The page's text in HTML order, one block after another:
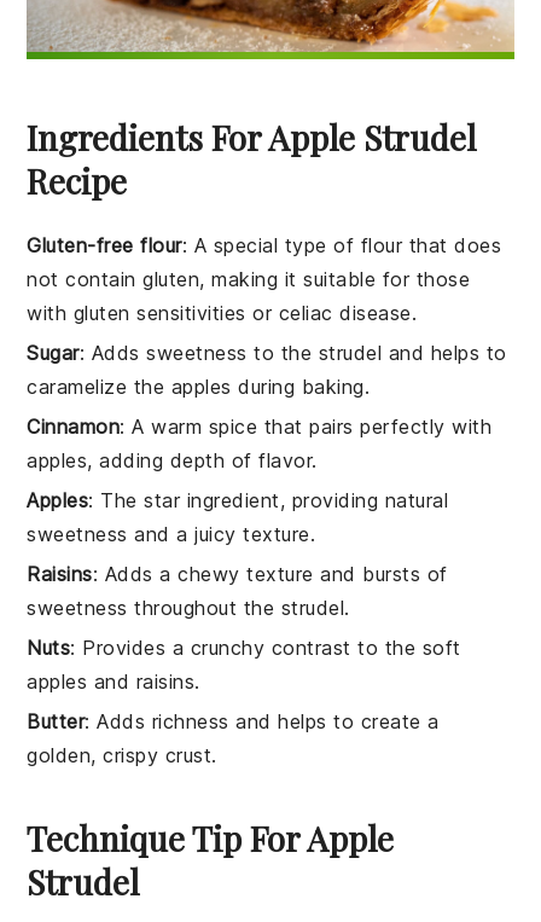
Ingredients For Apple Strudel
Recipe
Gluten-free flour: A special type of flour that does
not contain gluten, making it suitable for those
with gluten sensitivities or celiac disease.
Sugar: Adds sweetness to the strudel and helps to
caramelize the apples during baking.
Cinnamon: A warm spice that pairs perfectly with
apples, adding depth of flavor.
Apples: The star ingredient, providing natural
sweetness and a juicy texture.
Raisins: Adds a chewy texture and bursts of
sweetness throughout the strudel.
Nuts: Provides a crunchy contrast to the soft
apples and raisins.
Butter: Adds richness and helps to create a
golden, crispy crust.
Technique Tip For Apple
Strudel